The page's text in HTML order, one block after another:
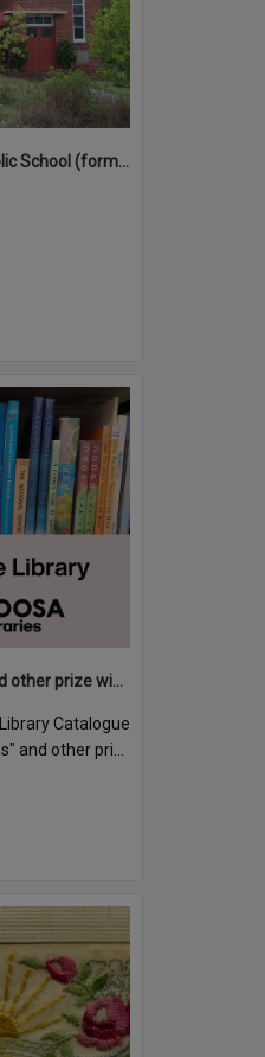
St Patrick's Catholic School (former)
"Connections" and other prize winning short stories and verses from the Sunshine Coast Writers' Group inaugural short story and poetry competition / compiled by Gillian A. Karas.
Catalogue
Writers' Group inaugural short story and poetry competition / compiled by Gillian A. Karas.